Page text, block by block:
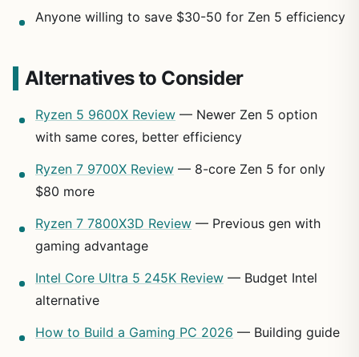
Anyone willing to save $30-50 for Zen 5 efficiency
Alternatives to Consider
Ryzen 5 9600X Review — Newer Zen 5 option
with same cores, better efficiency
Ryzen 7 9700X Review — 8-core Zen 5 for only
$80 more
Ryzen 7 7800X3D Review — Previous gen with
gaming advantage
Intel Core Ultra 5 245K Review — Budget Intel
alternative
How to Build a Gaming PC 2026 — Building guide